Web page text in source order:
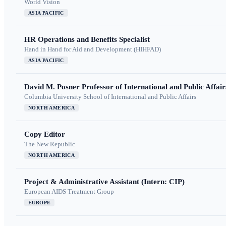
World Vision
ASIA PACIFIC
HR Operations and Benefits Specialist
Hand in Hand for Aid and Development (HIHFAD)
ASIA PACIFIC
David M. Posner Professor of International and Public
Columbia University School of International and Public Affairs
NORTH AMERICA
Copy Editor
The New Republic
NORTH AMERICA
Project & Administrative Assistant (Intern: CIP)
European AIDS Treatment Group
EUROPE